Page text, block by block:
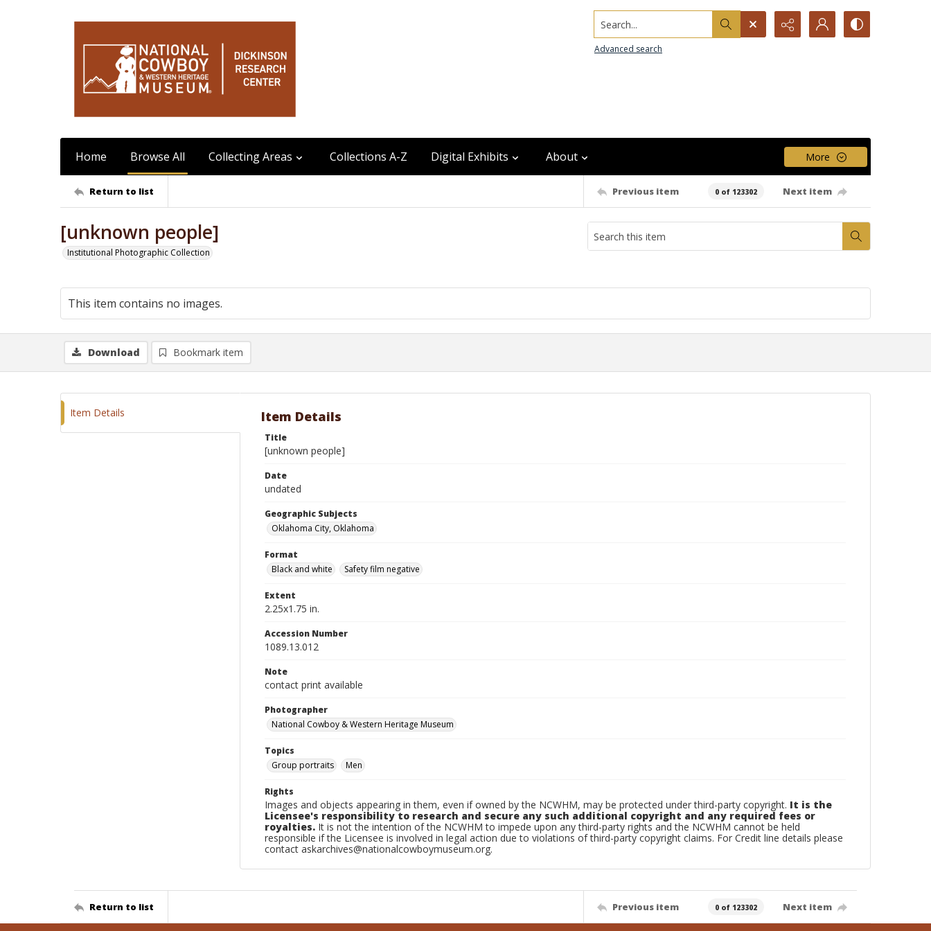
Search...
Advanced search
Home Browse All Collecting Areas Collections A-Z Digital Exhibits About More
Return to list Previous item 0 of 123302 Next item
[unknown people]
Institutional Photographic Collection
This item contains no images.
Download Bookmark item
Item Details Item Details
Title
[unknown people]
Date
undated
Geographic Subjects
Oklahoma City, Oklahoma
Format
Black and white
Safety film negative
Extent
2.25x1.75 in.
Accession Number
1089.13.012
Note
contact print available
Photographer
National Cowboy & Western Heritage Museum
Topics
Group portraits
Men
Rights
Images and objects appearing in them, even if owned by the NCWHM, may be protected under third-party copyright. It is the
Licensee's responsibility to research and secure any such additional copyright and any required fees or
royalties. It is not the intention of the NCWHM to impede upon any third-party rights and the NCWHM cannot be held
responsible if the Licensee is involved in legal action due to violations of third-party copyright claims. For Credit line details please
contact askarchives@nationalcowboymuseum.org.
Return to list Previous item 0 of 123302 Next item